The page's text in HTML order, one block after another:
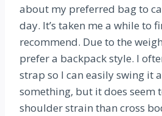
about my preferred bag to
day. It’s taken me a while to
recommend. Due to the
prefer a backpack style. I
strap so I can easily swing it
something, but it does seem
shoulder strain than cross